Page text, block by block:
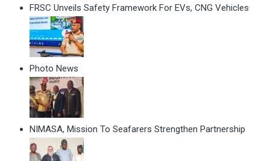
FRSC Unveils Safety Framework For EVs, CNG Vehicles
Photo News
NIMASA, Mission To Seafarers Strengthen Partnership